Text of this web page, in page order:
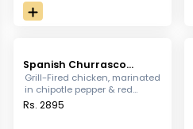
Spanish Churrasco
Chicken Platter
Grill-Fired chicken, marinated
in chipotle pepper & red
vinegar sauce. Served with
Rs. 2895